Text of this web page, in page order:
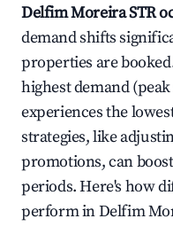
Delfim MoreiraSTR
demand shifts
properties are
highest demand
experiences the
strategies, like
promotions, can
periods. Here's how
perform inDelfim